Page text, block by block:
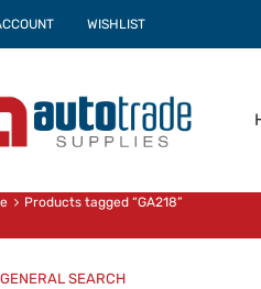
WISHLIST
Products tagged “GA218”
GENERAL SEARCH